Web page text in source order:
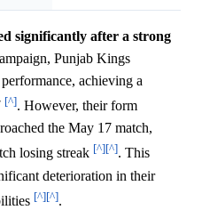
significantly after a strong
Punjab Kings
achieving a
[^]. However, their form
the May 17 match,
losing streak [^][^]. This
deterioration in their
[^][^].